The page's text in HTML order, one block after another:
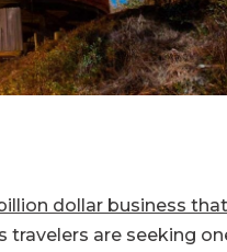
dollar business
travelers are seeking